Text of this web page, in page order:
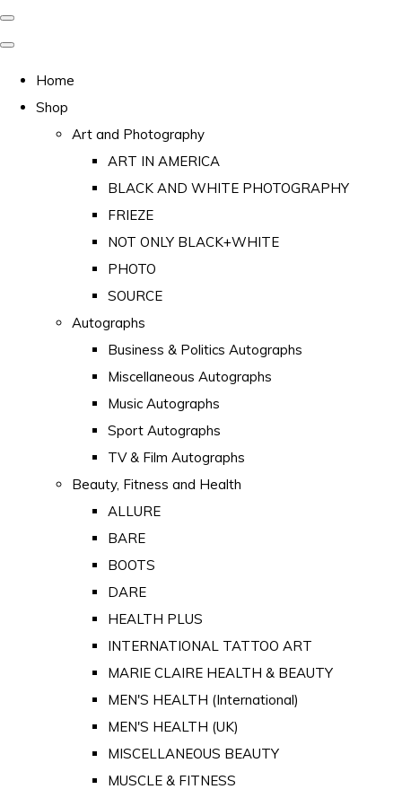
Home
Shop
Art and Photography
ART IN AMERICA
BLACK AND WHITE PHOTOGRAPHY
FRIEZE
NOT ONLY BLACK+WHITE
PHOTO
SOURCE
Autographs
Business & Politics Autographs
Miscellaneous Autographs
Music Autographs
Sport Autographs
TV & Film Autographs
Beauty, Fitness and Health
ALLURE
BARE
BOOTS
DARE
HEALTH PLUS
INTERNATIONAL TATTOO ART
MARIE CLAIRE HEALTH & BEAUTY
MEN'S HEALTH (International)
MEN'S HEALTH (UK)
MISCELLANEOUS BEAUTY
MUSCLE & FITNESS